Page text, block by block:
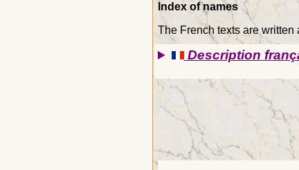
Index of names
The French texts are
Description